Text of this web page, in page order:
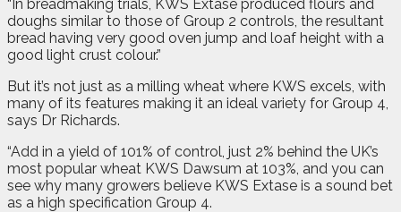
“In breadmaking trials, KWS Extase produced flours and
doughs similar to those of Group 2 controls, the resultant
bread having very good oven jump and loaf height with a
good light crust colour.”
But it’s not just as a milling wheat where KWS excels, with
many of its features making it an ideal variety for Group 4,
says Dr Richards.
“Add in a yield of 101% of control, just 2% behind the UK’s
most popular wheat KWS Dawsum at 103%, and you can
see why many growers believe KWS Extase is a sound bet
as a high specification Group 4.